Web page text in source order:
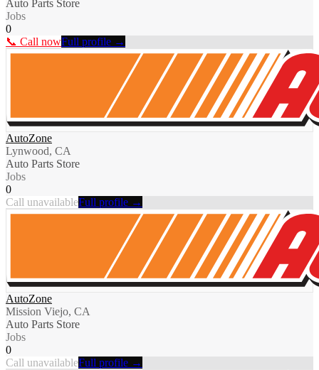
Auto Parts Store
Jobs
0
📞 Call nowFull profile →
AutoZone
Lynwood, CA
Auto Parts Store
Jobs
0
Call unavailableFull profile →
AutoZone
Mission Viejo, CA
Auto Parts Store
Jobs
0
Call unavailableFull profile →